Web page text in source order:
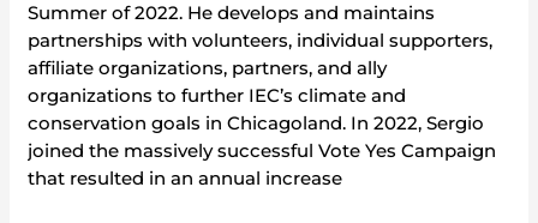
Summer of 2022. He develops and maintains
partnerships with volunteers, individual supporters,
affiliate organizations, partners, and ally
organizations to further IEC’s climate and
conservation goals in Chicagoland. In 2022, Sergio
joined the massively successful Vote Yes Campaign
that resulted in an annual increase